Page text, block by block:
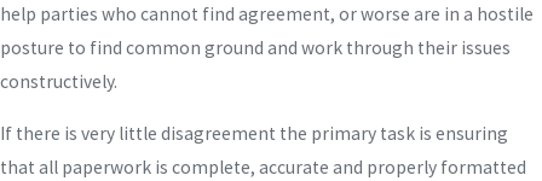
help parties who cannot find agreement, or worse are in a hostile
posture to find common ground and work through their issues
constructively.
If there is very little disagreement the primary task is ensuring
that all paperwork is complete, accurate and properly formatted